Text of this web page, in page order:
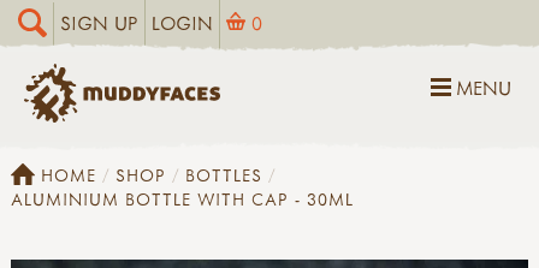
SIGN UP LOGIN 0
MENU
HOME SHOP
BOTTLES
ALUMINIUM BOTTLE WITH CAP - 30ML